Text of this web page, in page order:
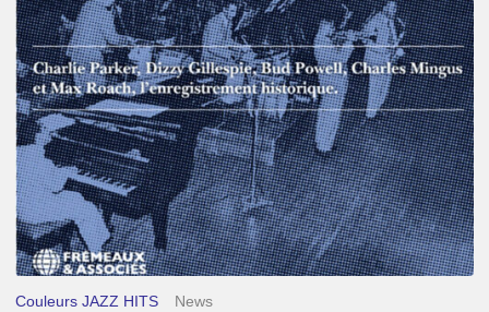
Hall
Couleurs JAZZ HITS News